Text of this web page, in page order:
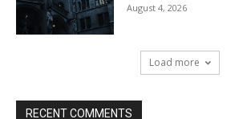
August 4, 2026
Load more
RECENT COMMENTS